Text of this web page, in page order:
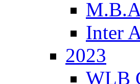
Inter
2023
WLB